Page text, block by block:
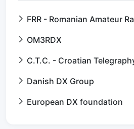
FRR - Romanian Amateur
OM3RDX
C.T.C. - Croatian
Danish DX Group
European DX foundation